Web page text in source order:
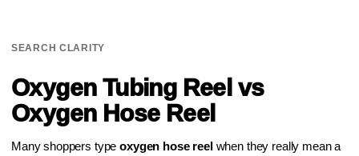
SEARCH CLARITY
Oxygen Tubing Reel vs
Oxygen Hose Reel
Many shoppers typeoxygen hose reelwhen they really mean a